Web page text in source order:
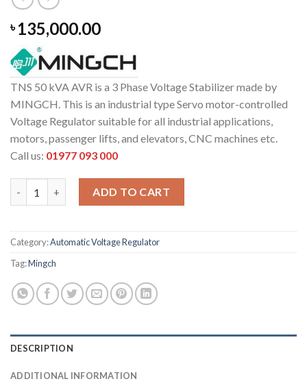
৳135,000.00
TNS 50 kVA AVR is a 3 Phase Voltage Stabilizer made by
MINGCH. This is an industrial type Servo motor-controlled
Voltage Regulator suitable for all industrial applications,
motors, passenger lifts, and elevators, CNC machines etc.
Call us: 01977 093 000
ADD TO CART
Category:Automatic Voltage Regulator
Tag:Mingch
DESCRIPTION
ADDITIONAL INFORMATION